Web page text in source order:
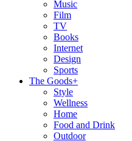
Music
Film
TV
Books
Internet
Design
Sports
The Goods+
Style
Wellness
Home
Food and Drink
Outdoor